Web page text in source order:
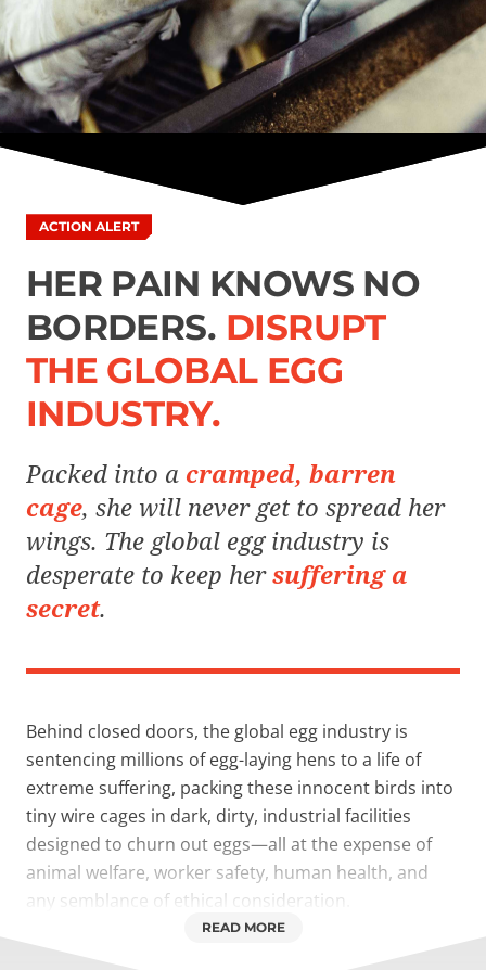
ACTION ALERT
HER PAIN KNOWS NO
BORDERS. DISRUPT
THE GLOBAL EGG
INDUSTRY.
Packed into a cramped, barren
cage, she will never get to spread her
wings. The global egg industry is
desperate to keep hersuffering a
secret.
Behind closed doors, the global egg industry is
sentencing millions of egg-laying hens to a life of
extreme suffering, packing these innocent birds into
tiny wire cages in dark, dirty, industrial facilities
designed to churn out eggs—all at the expense of
animal welfare, worker safety, human health, and
any semblance of ethical consideration.
In short: a crisis is unfolding.
But kind people like
READ MORE